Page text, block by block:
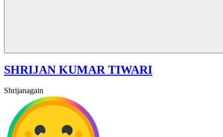
SHRIJAN KUMAR TIWARI
Shrijanagain